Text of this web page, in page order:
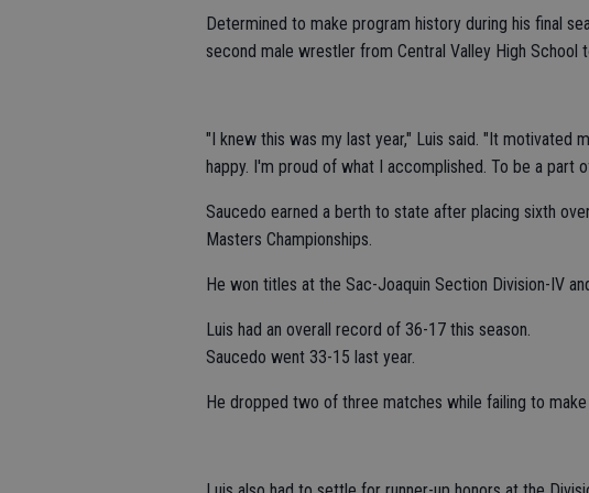
Determined to make program history during his final
second male wrestler from Central Valley High School
"I knew this was my last year," Luis said. "It motivated
happy. I'm proud of what I accomplished. To be a part
Saucedo earned a berth to state after placing sixth
Masters Championships.
He won titles at the Sac-Joaquin Section Division-IV
Luis had an overall record of 36-17 this season.
Saucedo went 33-15 last year.
He dropped two of three matches while failing to